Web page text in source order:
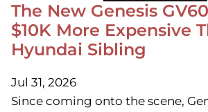
The New Genesis
$10K More Expensive
Hyundai Sibling
Jul 31, 2026
Since coming onto the scene,